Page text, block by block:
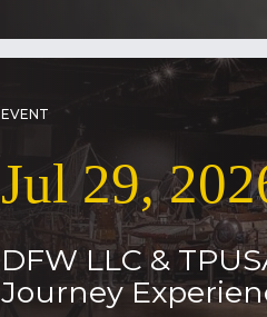
EVENT
Jul 29,
DFW LLC &
Journey